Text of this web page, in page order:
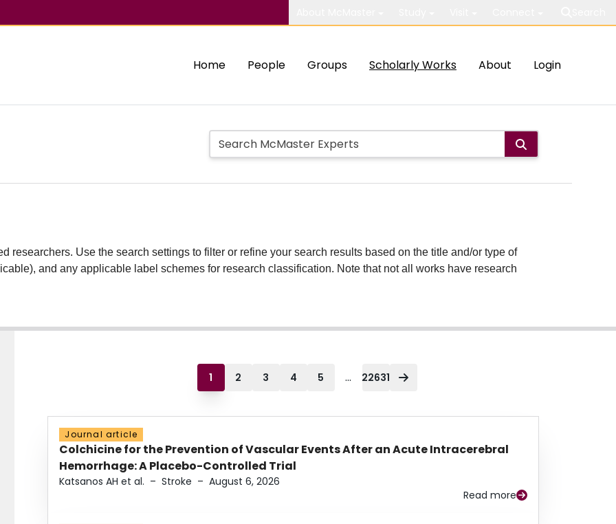
Home People Groups Scholarly Works About Login
researchers. Use the search settings to filter or refine your search results based on the title and/or type of
and any applicable label schemes for research classification. Note that not all works have research
1 2 3 4 5 ... 22631
Journal article
Colchicine for the Prevention of Vascular Events After an Acute Intracerebral
Hemorrhage: A Placebo-Controlled Trial
Katsanos AH et al. – Stroke – August 6, 2026
Read more